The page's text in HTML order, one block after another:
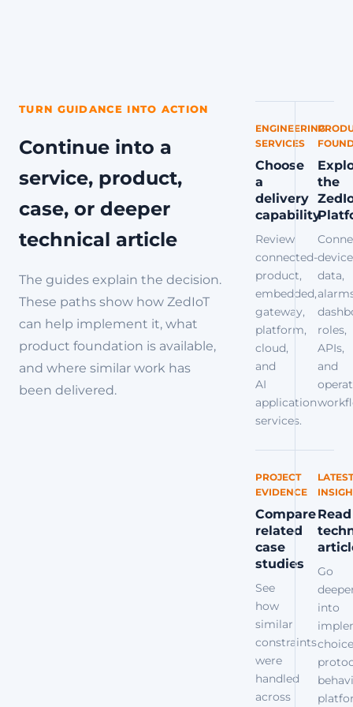
TURN GUIDANCE INTO ACTION
Continue into a
service, product,
case, or deeper
technical article
The guides explain the decision.
These paths show how ZedIoT
can help implement it, what
product foundation is available,
and where similar work has
been delivered.
ENGINEERING
SERVICES
Choose
a
delivery
capability
Review
connected-
product,
embedded,
gateway,
platform,
cloud,
and
AI
application
services.
the
device
data,
roles,
APIs,
and
PROJECT
EVIDENCE
Compare
related
case
studies
See
how
similar
constraints
were
handled
across
LATEST
Read
Go
into